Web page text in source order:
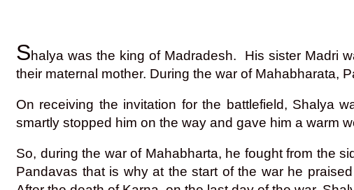
Shalya was the king of Madradesh. His sister Madri
their maternal mother. During the war of Mahabharata,
On receiving the invitation for the battlefield, Shalya
smartly stopped him on the way and gave him a warm
So, during the war of Mahabharta, he fought from the
Pandavas that is why at the start of the war he